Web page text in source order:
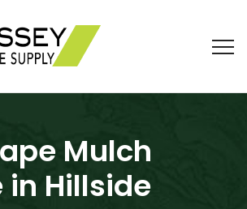
Mulch
in Hillside